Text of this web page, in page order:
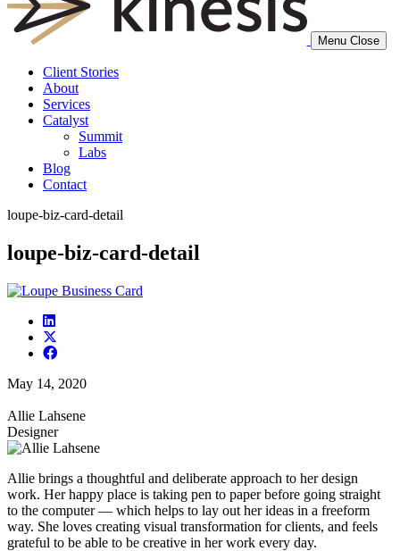
Menu Close
Client Stories
About
Services
Catalyst
Summit
Labs
Blog
Contact
loupe-biz-card-detail
loupe-biz-card-detail
May 14, 2020
Allie Lahsene
Designer
Allie brings a thoughtful and deliberate approach to her design
work. Her happy place is taking pen to paper before going straight
to the computer — which helps to lay out her ideas in a freeform
way. She loves creating visual transformation for clients, and feels
grateful to be able to be creative in her work every day.